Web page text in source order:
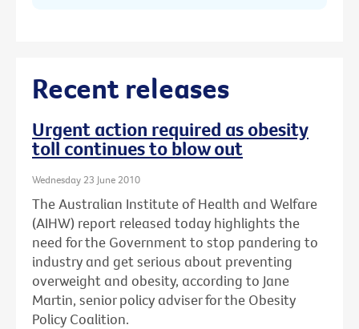
Recent releases
Urgent action required as obesity
toll continues to blow out
Wednesday 23 June 2010
The Australian Institute of Health and Welfare
(AIHW) report released today highlights the
need for the Government to stop pandering to
industry and get serious about preventing
overweight and obesity, according to Jane
Martin, senior policy adviser for the Obesity
Policy Coalition.